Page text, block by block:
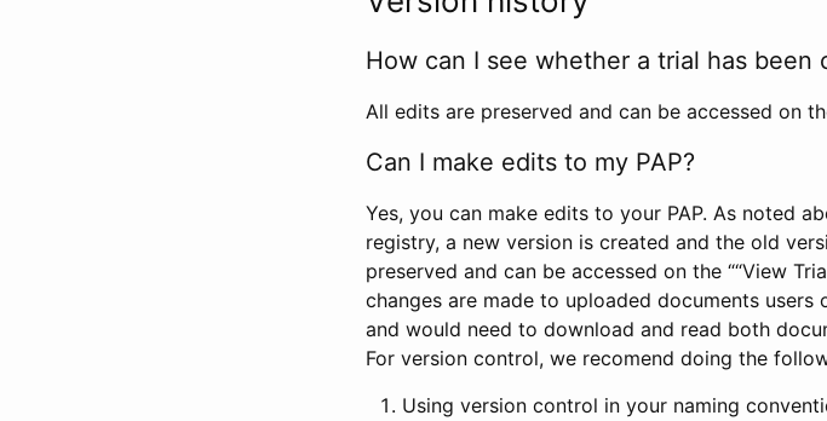
How can I see whether a trial has been
All edits are preserved and can be accessed on
Can I make edits to my PAP?
Yes, you can make edits to your PAP. As noted
registry, a new version is created and the old
preserved and can be accessed on the ““View
changes are made to uploaded documents
and would need to download and read both
For version control, we recomend doing the
Using version control in your naming